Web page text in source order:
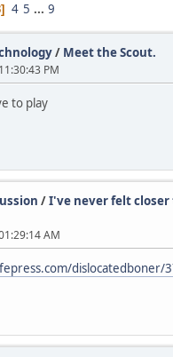
4 5 ... 9
/ Meet the Scout.
PM
to play
/I've never felt closer
AM
dislocatedboner/